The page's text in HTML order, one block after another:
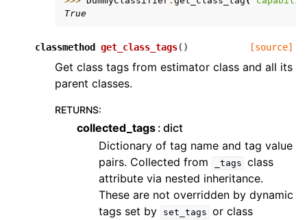
True
classmethod get_class_tags( ) [source]
Get class tags from estimator class and all its
parent classes.
RETURNS:
collected_tags dict
Dictionary of tag name and tag value
pairs. Collected from
_tags class
attribute via nested inheritance.
These are not overridden by dynamic
tags set by
set_tags or class